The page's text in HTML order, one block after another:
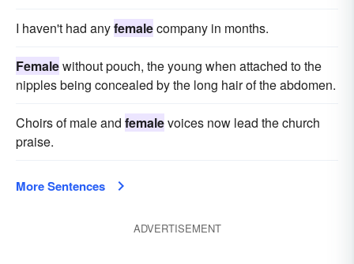
I haven't had anyfemalecompany in months.
Femalewithout pouch, the young when attached to the
nipples being concealed by the long hair of the abdomen.
Choirs of male and femalevoices now lead the church
praise.
More Sentences
ADVERTISEMENT